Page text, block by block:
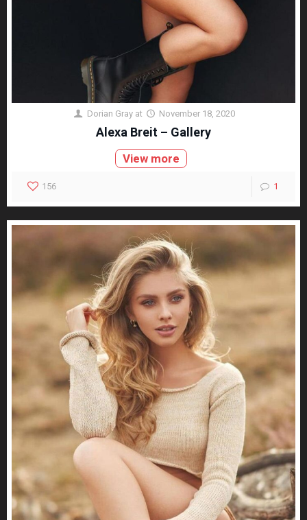
Dorian Gray at November 18, 2020
Alexa Breit – Gallery
View more
156 1